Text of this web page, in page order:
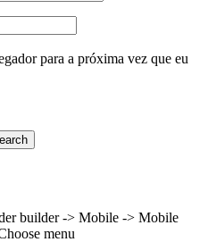
para a próxima vez que eu
builder -> Mobile -> Mobile
menu